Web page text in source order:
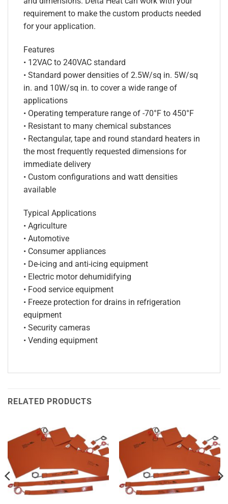
requirement to make the custom products needed
for your application.
Features
• 12VAC to 240VAC standard
• Standard power densities of 2.5W/sq in. 5W/sq
in. and 10W/sq in. to cover a wide range of
applications
• Operating temperature range of -70°F to 450°F
• Resistant to many chemical substances
• Rectangular, tape and round standard heaters in
the most frequently requested dimensions for
immediate delivery
• Custom configurations and watt densities
available
Typical Applications
• Agriculture
• Automotive
• Consumer appliances
• De-icing and anti-icing equipment
• Electric motor dehumidifying
• Food service equipment
• Freeze protection for drains in refrigeration
equipment
• Security cameras
• Vending equipment
RELATED PRODUCTS